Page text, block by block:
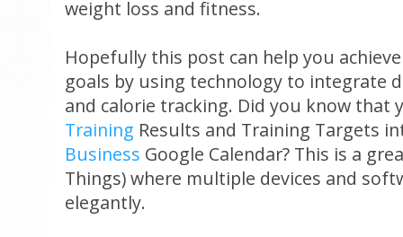
weight loss and fitness.
Hopefully this post can help you
goals by using technology to integrate
and calorie tracking. Did you know that
Training Results and Training Targets
Business Google Calendar? This is a
Things) where multiple devices and
elegantly.